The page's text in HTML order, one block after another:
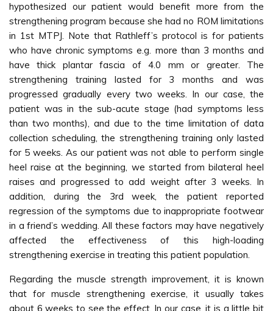
hypothesized our patient would benefit more from the
strengthening program because she had no ROM limitations
in 1st MTPJ. Note that Rathleff’s protocol is for patients
who have chronic symptoms e.g. more than 3 months and
have thick plantar fascia of 4.0 mm or greater. The
strengthening training lasted for 3 months and was
progressed gradually every two weeks. In our case, the
patient was in the sub-acute stage (had symptoms less
than two months), and due to the time limitation of data
collection scheduling, the strengthening training only lasted
for 5 weeks. As our patient was not able to perform single
heel raise at the beginning, we started from bilateral heel
raises and progressed to add weight after 3 weeks. In
addition, during the 3rd week, the patient reported
regression of the symptoms due to inappropriate footwear
in a friend’s wedding. All these factors may have negatively
affected the effectiveness of this high-loading
strengthening exercise in treating this patient population.
Regarding the muscle strength improvement, it is known
that for muscle strengthening exercise, it usually takes
about 6 weeks to see the effect. In our case, it is a little bit